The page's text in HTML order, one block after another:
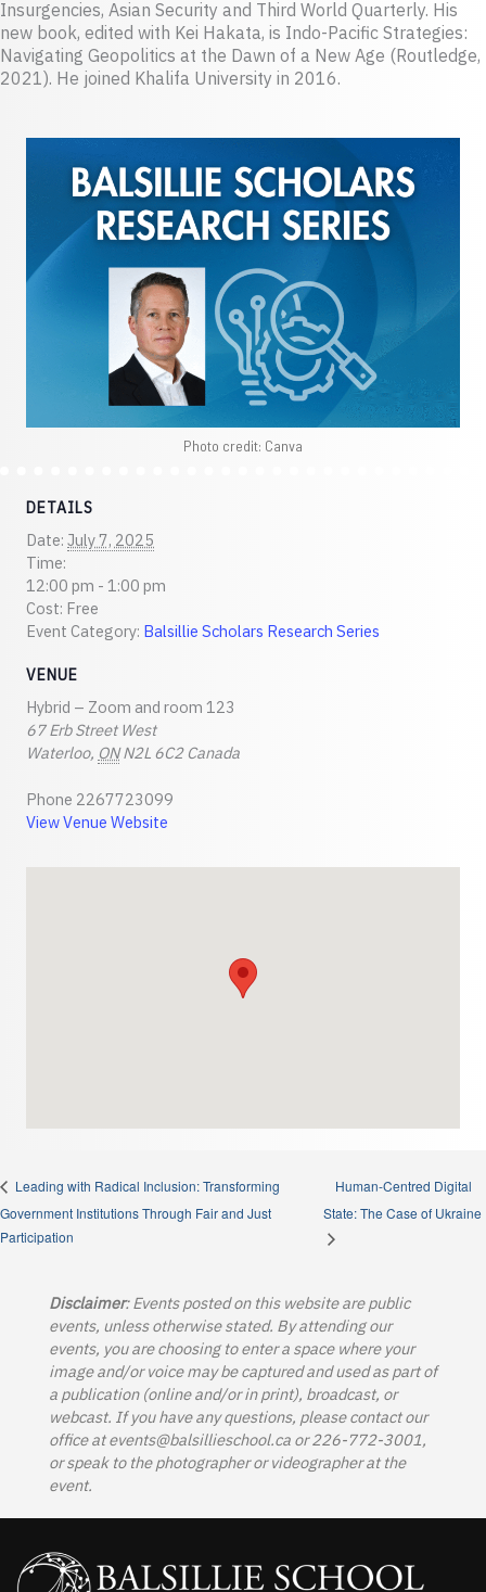
Insurgencies, Asian Security and Third World Quarterly. His
new book, edited with Kei Hakata, is Indo-Pacific Strategies:
Navigating Geopolitics at the Dawn of a New Age (Routledge,
2021). He joined Khalifa University in 2016.
Photo credit: Canva
DETAILS
Date: July 7, 2025
Time:
12:00 pm - 1:00 pm
Cost: Free
Event Category: Balsillie Scholars Research Series
VENUE
Hybrid – Zoom and room 123
67 Erb Street West
Waterloo, ON N2L 6C2 Canada
Phone 2267723099
View Venue Website
Leading with Radical Inclusion: Transforming
Government Institutions Through Fair and Just
Participation
Human-Centred Digital
State: The Case of Ukraine
Disclaimer: Events posted on this website are public
events, unless otherwise stated. By attending our
events, you are choosing to enter a space where your
image and/or voice may be captured and used as part of
a publication (online and/or in print), broadcast, or
webcast. If you have any questions, please contact our
office atevents@balsillieschool.caor 226-772-3001,
or speak to the photographer or videographer at the
event.